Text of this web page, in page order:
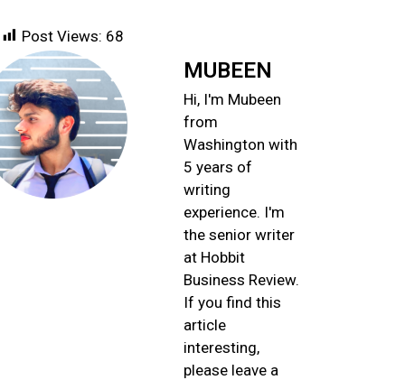
Post Views: 68
MUBEEN
Hi, I'm Mubeen
from
Washington with
5 years of
writing
experience. I'm
the senior writer
at Hobbit
Business Review.
If you find this
article
interesting,
please leave a